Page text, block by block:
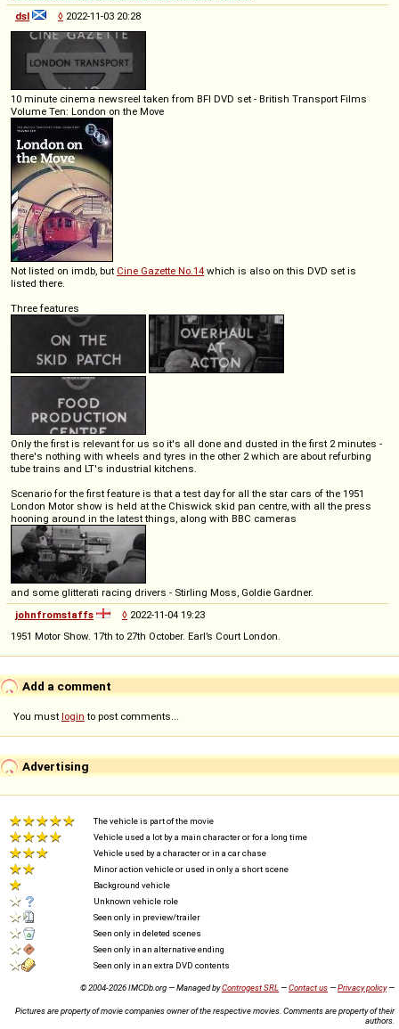
dsl
◊ 2022-11-03 20:28
10 minute cinema newsreel taken from BFI DVD set - British Transport Films
Volume Ten: London on the Move
Not listed on imdb, but Cine Gazette No.14 which is also on this DVD set is
listed there.
Three features
Only the first is relevant for us so it's all done and dusted in the first 2 minutes -
there's nothing with wheels and tyres in the other 2 which are about refurbing
tube trains and LT's industrial kitchens.
Scenario for the first feature is that a test day for all the star cars of the 1951
London Motor show is held at the Chiswick skid pan centre, with all the press
hooning around in the latest things, along with BBC cameras
and some glitterati racing drivers - Stirling Moss, Goldie Gardner.
johnfromstaffs
◊ 2022-11-04 19:23
1951 Motor Show. 17th to 27th October. Earl’s Court London.
Add a comment
You must login to post comments...
Advertising
The vehicle is part of the movie
Vehicle used a lot by a main character or for a long time
Vehicle used by a character or in a car chase
Minor action vehicle or used in only a short scene
Background vehicle
Unknown vehicle role
Seen only in preview/trailer
Seen only in deleted scenes
Seen only in an alternative ending
Seen only in an extra DVD contents
© 2004-2026 IMCDb.org — Managed byControgest SRL —Contact us—Privacy policy—
Pictures are property of movie companies owner of the respective movies. Comments are property of their
authors.